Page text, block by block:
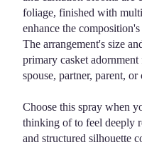
foliage, finished with
enhance the
The arrangement's size
primary casket
spouse, partner, parent, or
Choose this spray when
thinking of to feel deeply
and structured silhouette